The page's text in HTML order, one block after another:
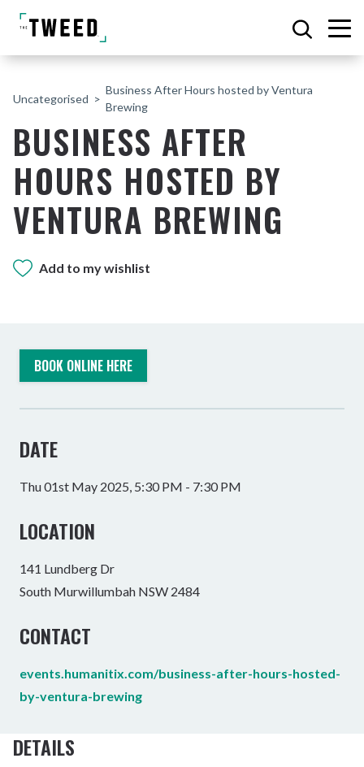
Uncategorised
Business After Hours hosted by Ventura
Brewing
BUSINESS AFTER
HOURS HOSTED BY
VENTURA BREWING
Add to my wishlist
BOOK ONLINE HERE
DATE
Thu 01st May 2025, 5:30 PM - 7:30 PM
LOCATION
141 Lundberg Dr
South Murwillumbah NSW 2484
CONTACT
events.humanitix.com/business-after-hours-hosted-
by-ventura-brewing
DETAILS